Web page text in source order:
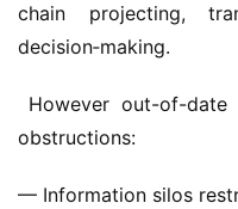
chain projecting,
decision‑making.
obstructions:
— Information silos